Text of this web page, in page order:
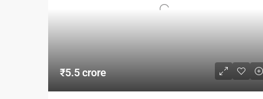
₹5.5 crore